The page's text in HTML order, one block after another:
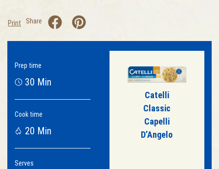
Print Share
Prep time
30 Min
Cook time
20 Min
Serves
Catelli
Classic
Capelli
D’Angelo